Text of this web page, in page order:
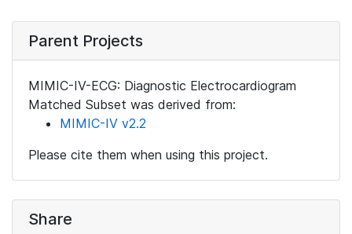
Parent Projects
MIMIC-IV-ECG: Diagnostic Electrocardiogram
Matched Subset was derived from:
MIMIC-IV v2.2
Please cite them when using this project.
Share